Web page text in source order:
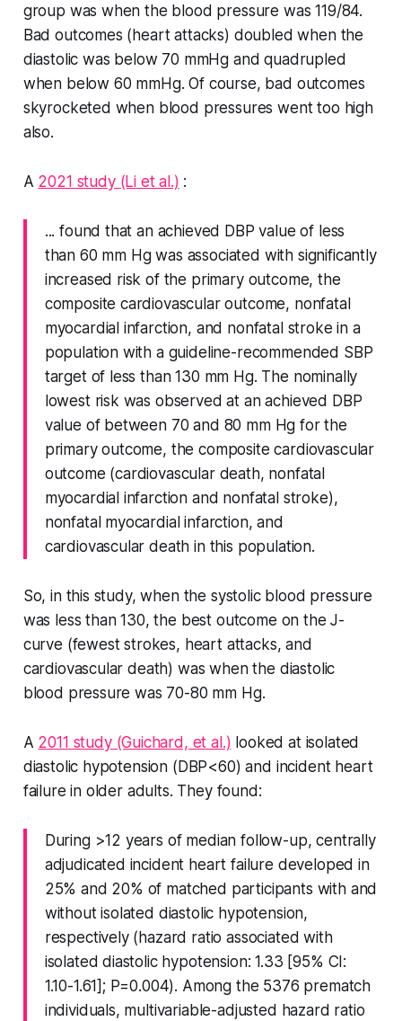
group was when the blood pressure was 119/84.
Bad outcomes (heart attacks) doubled when the
diastolic was below 70 mmHg and quadrupled
when below 60 mmHg. Of course, bad outcomes
skyrocketed when blood pressures went too high
also.
A 2021 study (Li et al.) :
... found that an achieved DBP value of less
than 60 mm Hg was associated with significantly
increased risk of the primary outcome, the
composite cardiovascular outcome, nonfatal
myocardial infarction, and nonfatal stroke in a
population with a guideline-recommended SBP
target of less than 130 mm Hg. The nominally
lowest risk was observed at an achieved DBP
value of between 70 and 80 mm Hg for the
primary outcome, the composite cardiovascular
outcome (cardiovascular death, nonfatal
myocardial infarction and nonfatal stroke),
nonfatal myocardial infarction, and
cardiovascular death in this population.
So, in this study, when the systolic blood pressure
was less than 130, the best outcome on the J-
curve (fewest strokes, heart attacks, and
cardiovascular death) was when the diastolic
blood pressure was 70-80 mm Hg.
A 2011 study (Guichard, et al.) looked at isolated
diastolic hypotension (DBP<60) and incident heart
failure in older adults. They found:
During >12 years of median follow-up, centrally
adjudicated incident heart failure developed in
25% and 20% of matched participants with and
without isolated diastolic hypotension,
respectively (hazard ratio associated with
isolated diastolic hypotension: 1.33 [95% CI:
1.10-1.61]; P=0.004). Among the 5376 prematch
individuals, multivariable-adjusted hazard ratio